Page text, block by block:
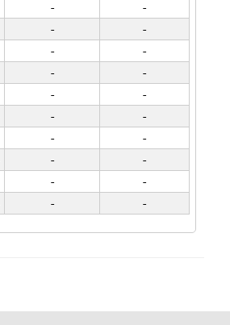
- -
- -
- -
- -
- -
- -
- -
- -
- -
- -